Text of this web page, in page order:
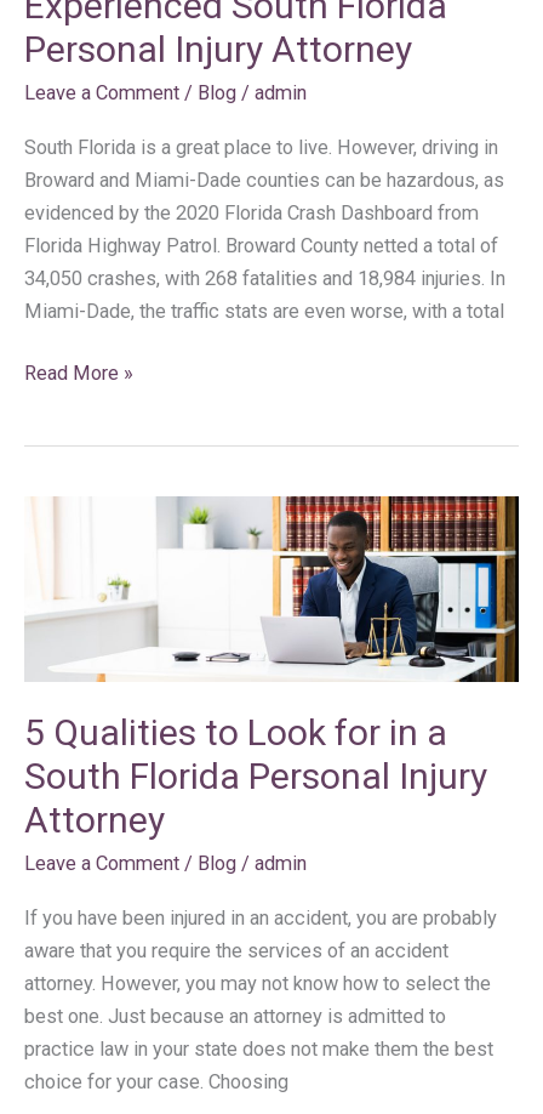
Personal Injury Attorney
Leave a Comment / Blog / admin
South Florida is a great place to live. However, driving in
Broward and Miami-Dade counties can be hazardous, as
evidenced by the 2020 Florida Crash Dashboard from
Florida Highway Patrol. Broward County netted a total of
34,050 crashes, with 268 fatalities and 18,984 injuries. In
Miami-Dade, the traffic stats are even worse, with a total
Read More »
5 Qualities to Look for in a
South Florida Personal Injury
Attorney
Leave a Comment / Blog / admin
If you have been injured in an accident, you are probably
aware that you require the services of an accident
attorney. However, you may not know how to select the
best one. Just because an attorney is admitted to
practice law in your state does not make them the best
choice for your case. Choosing
Look
South
Florida
Personal
Injury
Attorney